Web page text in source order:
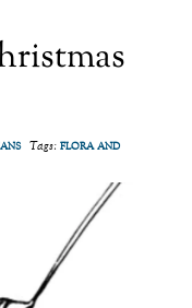
Tags: flora and